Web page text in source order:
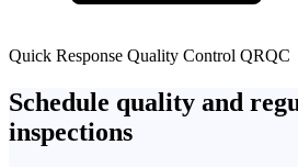
Quick Response Quality Control QRQC
Schedule quality and
inspections